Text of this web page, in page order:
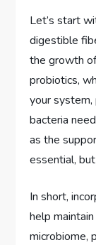
Let’s start
digestible
the growth
probiotics,
your
bacteria
as the
essential,
In short,
help
microbiome,